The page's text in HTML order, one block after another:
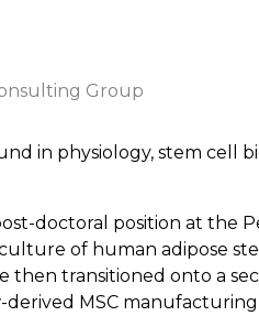
Group
in physiology, stem cell
doctoral position at the
of human adipose
then transitioned onto a
MSC